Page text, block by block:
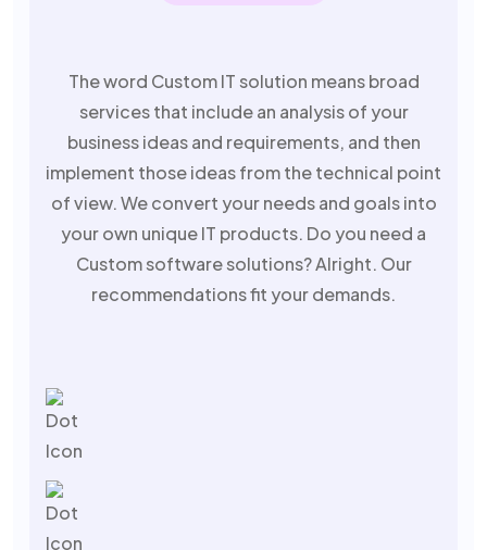
The word Custom IT solution means broad
services that include an analysis of your
business ideas and requirements, and then
implement those ideas from the technical point
of view. We convert your needs and goals into
your own unique IT products. Do you need a
Custom software solutions? Alright. Our
recommendations fit your demands.